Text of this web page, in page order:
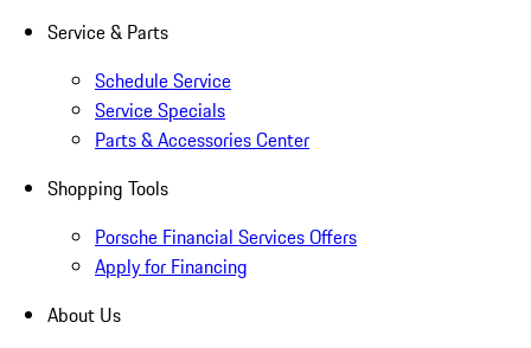
Service & Parts
Schedule Service
Service Specials
Parts & Accessories Center
Shopping Tools
Porsche Financial Services Offers
Apply for Financing
About Us